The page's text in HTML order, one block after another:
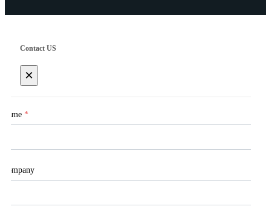
Contact US
×
Name *
Company